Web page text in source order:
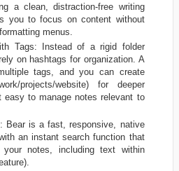
a clean, distraction-free writing
you to focus on content without
menus.
Tags: Instead of a rigid folder
on hashtags for organization. A
tags, and you can create
projects/website) for deeper
easy to manage notes relevant to
Bear is a fast, responsive, native
an instant search function that
notes, including text within